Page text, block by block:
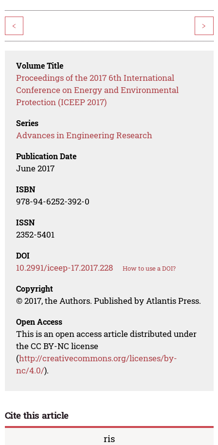
< >
Volume Title
Proceedings of the 2017 6th International
Conference on Energy and Environmental
Protection (ICEEP 2017)
Series
Advances in Engineering Research
Publication Date
June 2017
ISBN
978-94-6252-392-0
ISSN
2352-5401
DOI
10.2991/iceep-17.2017.228 How to use a DOI?
Copyright
© 2017, the Authors. Published by Atlantis Press.
Open Access
This is an open access article distributed under
the CC BY-NC license
(http://creativecommons.org/licenses/by-
nc/4.0/).
Cite this article
ris